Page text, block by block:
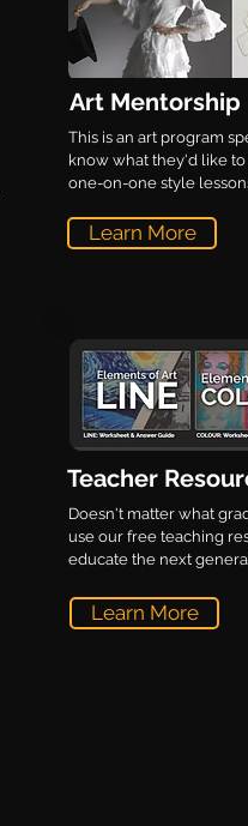
Art Mentorship
This is an art program
know what they'd like
one-on-one style
Learn More
Teacher
Doesn't matter what
use our free teaching
educate the next
Learn More